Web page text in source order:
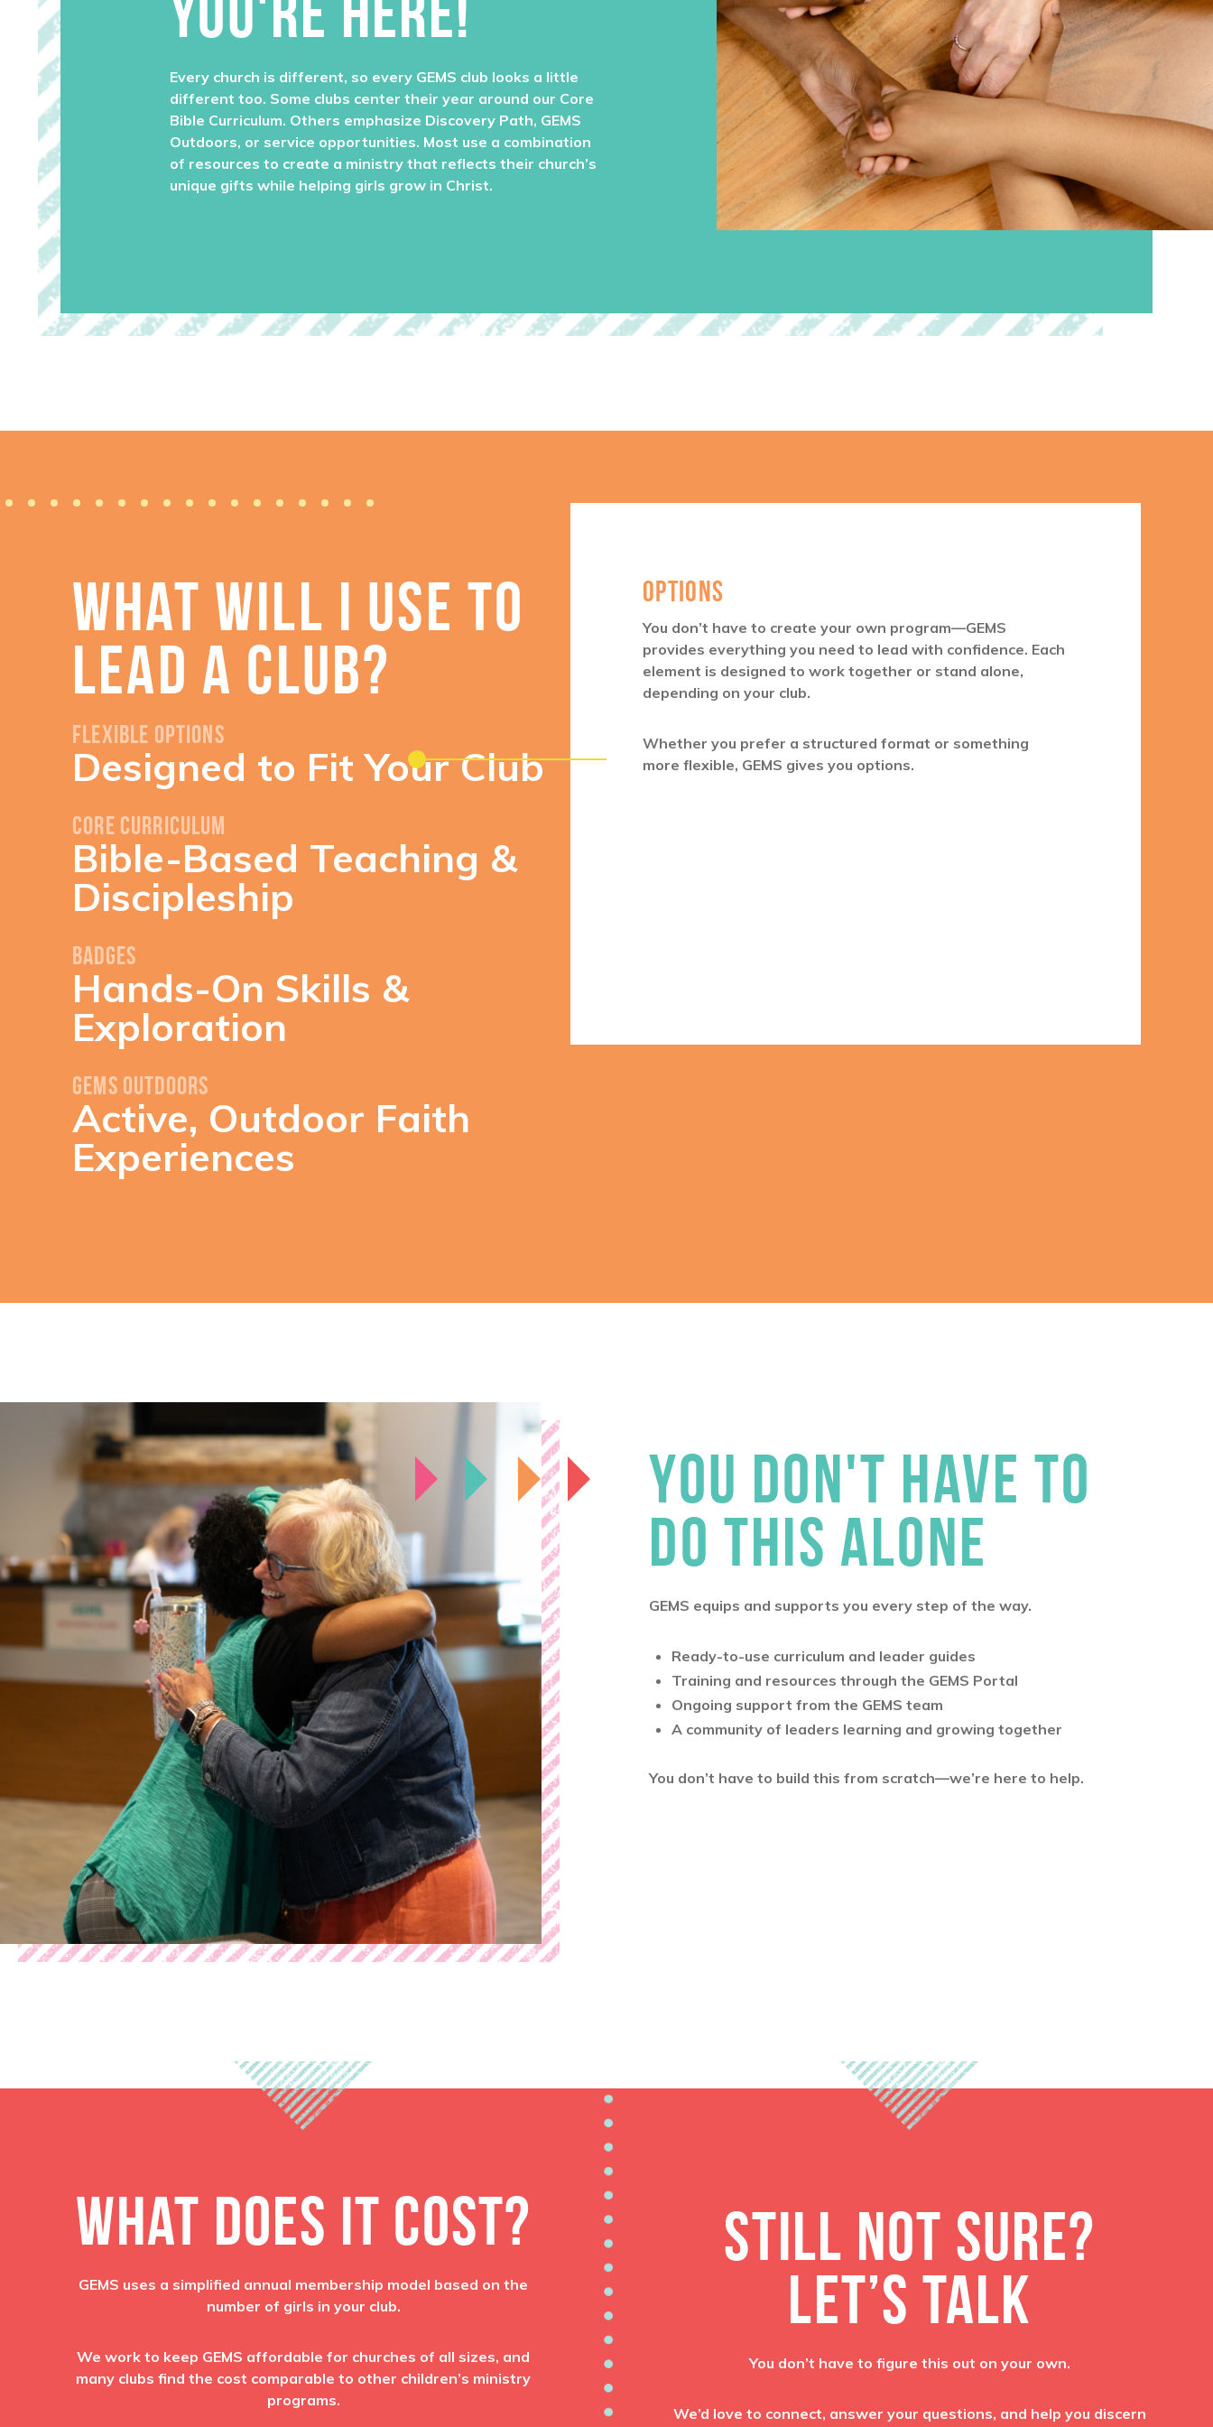
Every church is different, so every GEMS club looks a little
different too. Some clubs center their year around our Core
Bible Curriculum. Others emphasize Discovery Path, GEMS
Outdoors, or service opportunities. Most use a combination
of resources to create a ministry that reflects their church’s
unique gifts while helping girls grow in Christ.
WHAT WILL I USE TO
LEAD A CLUB?
Flexible Options
Designed to Fit Your Club
Core Curriculum
Bible-Based Teaching &
Discipleship
Badges
Hands-On Skills &
Exploration
GEMS Outdoors
Active, Outdoor Faith
Experiences
OPTIONS
You don’t have to create your own program—GEMS
provides everything you need to lead with confidence. Each
element is designed to work together or stand alone,
depending on your club.
Whether you prefer a structured format or something
more flexible, GEMS gives you options.
YOU DON'T HAVE TO
DO THIS ALONE
GEMS equips and supports you every step of the way.
Ready-to-use curriculum and leader guides
Training and resources through the GEMS Portal
Ongoing support from the GEMS team
A community of leaders learning and growing together
You don’t have to build this from scratch—we’re here to help.
WHAT DOES IT COST?
GEMS uses a simplified annual membership model based on the
number of girls in your club.
We work to keep GEMS affordable for churches of all sizes, and
many clubs find the cost comparable to other children’s ministry
programs.
STILL NOT SURE?
LET’S TALK
You don’t have to figure this out on your own.
We’d love to connect, answer your questions, and help you discern